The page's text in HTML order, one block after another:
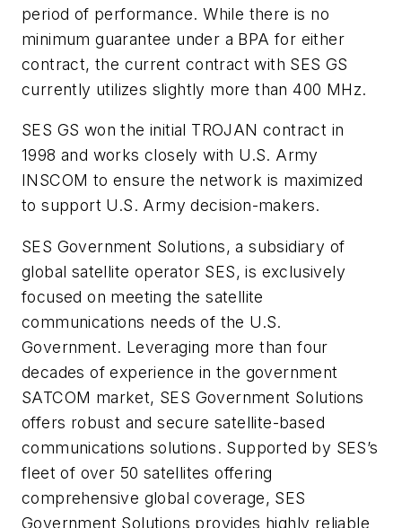
period of performance. While there is no
minimum guarantee under a BPA for either
contract, the current contract with SES GS
currently utilizes slightly more than 400 MHz.
SES GS won the initial TROJAN contract in
1998 and works closely with U.S. Army
INSCOM to ensure the network is maximized
to support U.S. Army decision-makers.
SES Government Solutions, a subsidiary of
global satellite operator SES, is exclusively
focused on meeting the satellite
communications needs of the U.S.
Government. Leveraging more than four
decades of experience in the government
SATCOM market, SES Government Solutions
offers robust and secure satellite-based
communications solutions. Supported by SES’s
fleet of over 50 satellites offering
comprehensive global coverage, SES
Government Solutions provides highly reliable